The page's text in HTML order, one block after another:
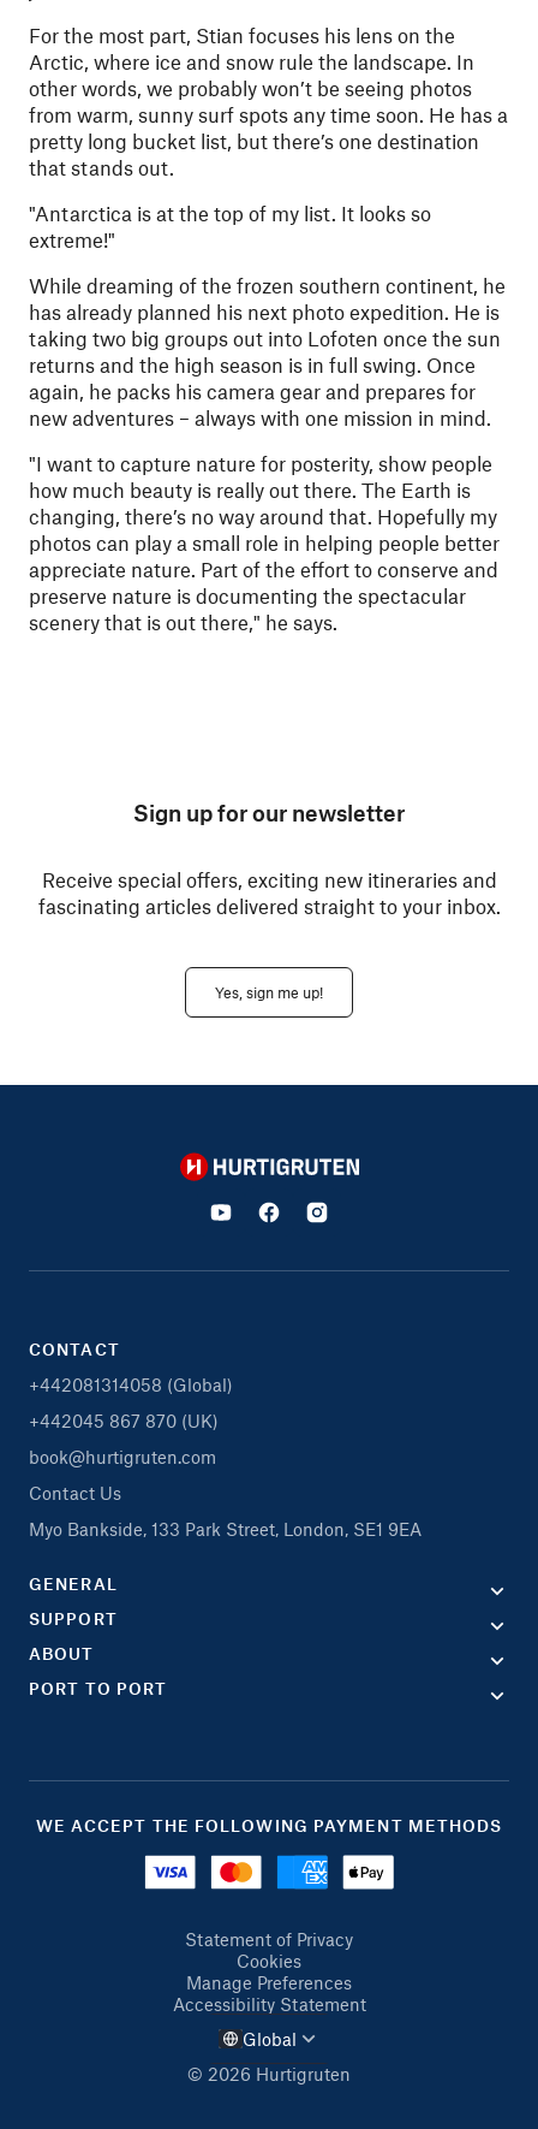
For the most part, Stian focuses his lens on the
Arctic, where ice and snow rule the landscape. In
other words, we probably won’t be seeing photos
from warm, sunny surf spots any time soon. He has a
pretty long bucket list, but there’s one destination
that stands out.
"Antarctica is at the top of my list. It looks so
extreme!"
While dreaming of the frozen southern continent, he
has already planned his next photo expedition. He is
taking two big groups out into Lofoten once the sun
returns and the high season is in full swing. Once
again, he packs his camera gear and prepares for
new adventures – always with one mission in mind.
"I want to capture nature for posterity, show people
how much beauty is really out there. The Earth is
changing, there’s no way around that. Hopefully my
photos can play a small role in helping people better
appreciate nature. Part of the effort to conserve and
preserve nature is documenting the spectacular
scenery that is out there," he says.
Sign up for our newsletter
Receive special offers, exciting new itineraries and
fascinating articles delivered straight to your inbox.
Yes, sign me up!
Hurtigruten
CONTACT
+442081314058 (Global)
+442045 867 870 (UK)
book@hurtigruten.com
Contact Us
Myo Bankside, 133 Park Street, London, SE1 9EA
GENERAL
SUPPORT
ABOUT
PORT TO PORT
WE ACCEPT THE FOLLOWING PAYMENT METHODS
Statement of Privacy
Cookies
Manage Preferences
Accessibility Statement
© 2026 Hurtigruten
Global